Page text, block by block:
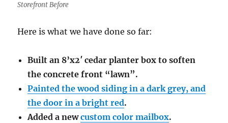
Storefront Before
Here is what we have done so far:
Built an 8’x2′ cedar planter box to soften
the concrete front “lawn”.
Painted the wood siding in a dark grey, and
the door in a bright red.
Added a newcustom color mailbox.